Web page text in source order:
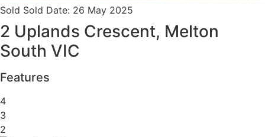
Sold Sold Date: 26 May 2025
2 Uplands Crescent, Melton
South VIC
Features
4
3
2